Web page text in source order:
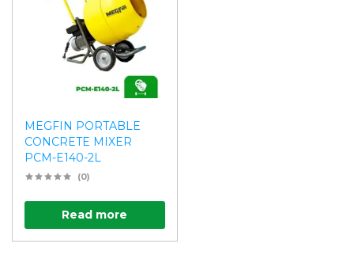
MEGFIN PORTABLE
CONCRETE MIXER
PCM-E140-2L
(0)
Read more